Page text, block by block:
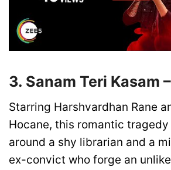
3. Sanam Teri Kasam
Starring Harshvardhan Rane
Hocane, this romantic
around a shy librarian and a
ex-convict who forge an